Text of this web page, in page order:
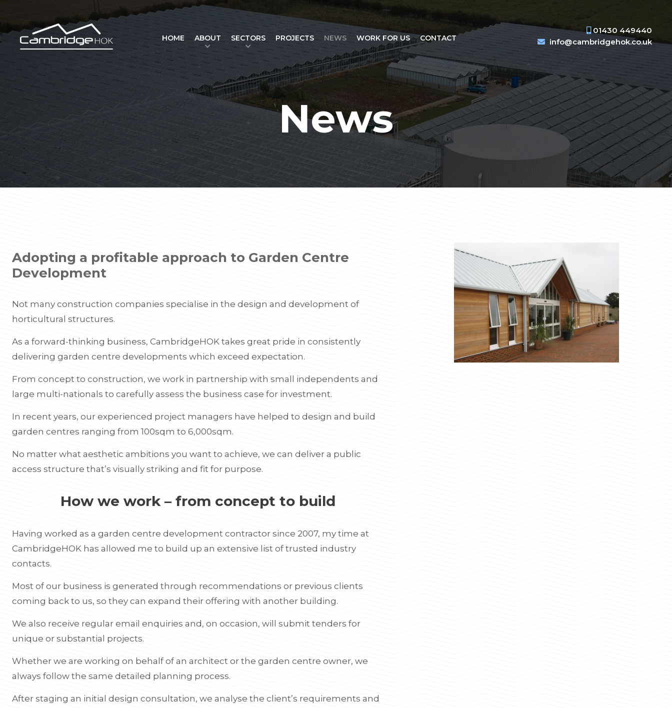
HOME ABOUT SECTORS PROJECTS NEWS WORK FOR US CONTACT
01430 449440
info@cambridgehok.co.uk
News
Adopting a profitable approach to Garden Centre
Development
Not many construction companies specialise in the design and development of
horticultural structures.
As a forward-thinking business, CambridgeHOK takes great pride in consistently
delivering garden centre developments which exceed expectation.
From concept to construction, we work in partnership with small independents and
large multi-nationals to carefully assess the business case for investment.
In recent years, our experienced project managers have helped to design and build
garden centres ranging from 100sqm to 6,000sqm.
No matter what aesthetic ambitions you want to achieve, we can deliver a public
access structure that’s visually striking and fit for purpose.
How we work – from concept to build
Having worked as a garden centre development contractor since 2007, my time at
CambridgeHOK has allowed me to build up an extensive list of trusted industry
contacts.
Most of our business is generated through recommendations or previous clients
coming back to us, so they can expand their offering with another building.
We also receive regular email enquiries and, on occasion, will submit tenders for
unique or substantial projects.
Whether we are working on behalf of an architect or the garden centre owner, we
always follow the same detailed planning process.
After staging an initial design consultation, we analyse the client’s requirements and